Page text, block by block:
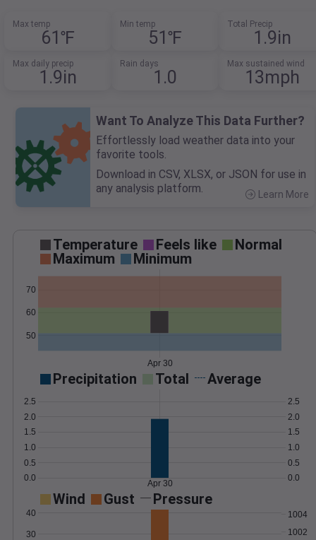
Max temp
61℉
Min temp
51℉
Total Precip
1.9in
Max daily precip
1.9in
Rain days
1.0
Max sustained wind
13mph
Want To Analyze This Data Further?
Effortlessly load weather data into your
favorite tools.
Download in CSV, XLSX, or JSON for use in
any analysis platform.
Learn More
Temperature Feels like
Normal
Maximum
Minimum
50
60
70
Apr 30
Precipitation Total Average
0.0
0.5
1.0
1.5
2.0
2.5
0.0
0.5
1.0
1.5
2.0
2.5
Apr 30
Wind Gust Pressure
30
40
1002
1004